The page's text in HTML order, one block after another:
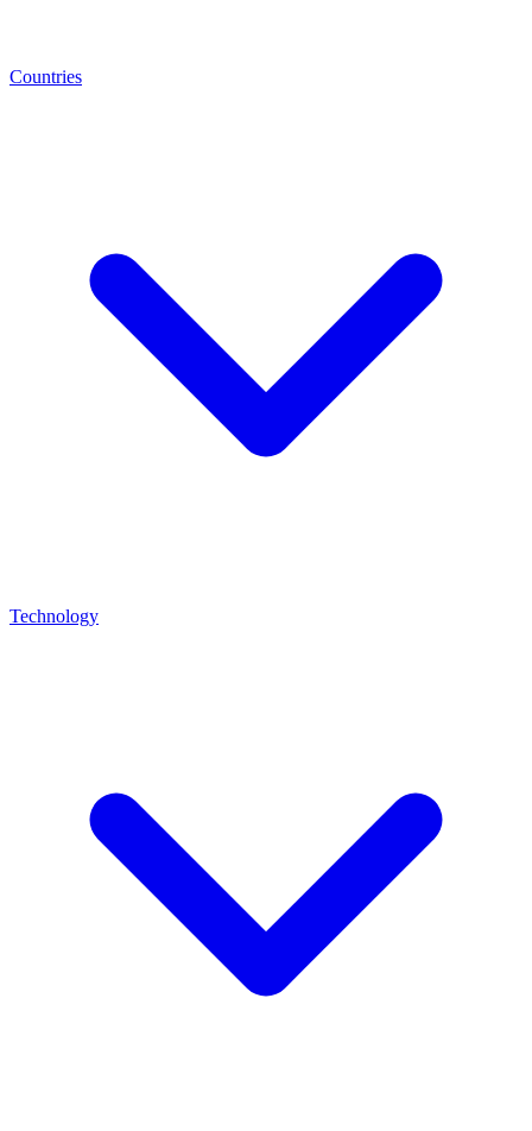
Countries
Technology